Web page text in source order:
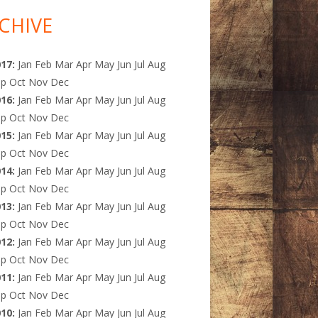
: Jan Feb Mar Apr May Jun Jul Aug
Oct Nov Dec
: Jan Feb Mar Apr May Jun Jul Aug
Oct Nov Dec
: Jan Feb Mar Apr May Jun Jul Aug
Oct Nov Dec
: Jan Feb Mar Apr May Jun Jul Aug
Oct Nov Dec
: Jan Feb Mar Apr May Jun Jul Aug
Oct Nov Dec
: Jan Feb Mar Apr May Jun Jul Aug
Oct Nov Dec
: Jan Feb Mar Apr May Jun Jul Aug
Oct Nov Dec
: Jan Feb Mar Apr May Jun Jul Aug